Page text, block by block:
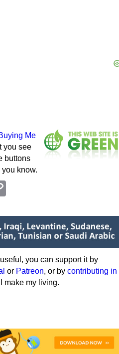
Me
you see
buttons
know.
you can support it by
or Patreon, or by contributing in
make my living.